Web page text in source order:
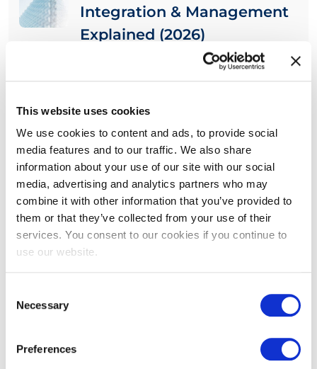
This website uses cookies
We use cookies to content and ads, to provide social
media features and to our traffic. We also share
information about your use of our site with our social
media, advertising and analytics partners who may
combine it with other information that you’ve provided to
them or that they’ve collected from your use of their
services. You consent to our cookies if you continue to
use our website.
Selection
Necessary
Preferences
Integration & Management
Explained (2026)
The benefits of SIAM to organizations are
Why Should I Take a VeriSM
Certification? A Personal
Journey Towards Success
Embarking on a career in IT presents
endless opportunities, but with these come
Read more